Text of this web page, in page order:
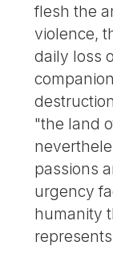
flesh the
violence,
daily loss
"the land
passions
urgency
humanity